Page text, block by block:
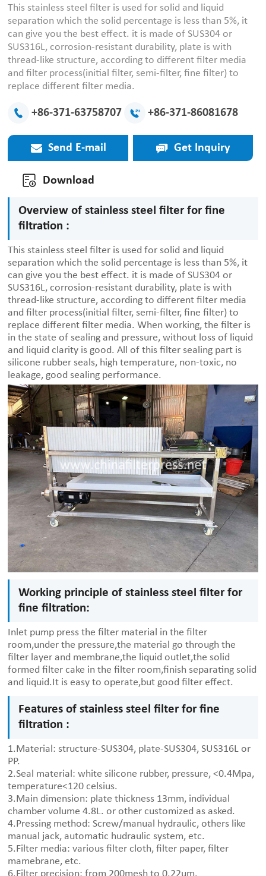
This stainless steel filter is used for solid and liquid
separation which the solid percentage is less than 5%, it
can give you the best effect. it is made of SUS304 or
SUS316L, corrosion-resistant durability, plate is with
thread-like structure, according to different filter media
and filter process(initial filter, semi-filter, fine filter) to
replace different filter media.
+86-371-63758707 +86-371-86081678
Send E-mail Get Inquiry
Download
Overview of stainless steel filter for fine
filtration :
This stainless steel filter is used for solid and liquid
separation which the solid percentage is less than 5%, it
can give you the best effect. it is made of SUS304 or
SUS316L, corrosion-resistant durability, plate is with
thread-like structure, according to different filter media
and filter process(initial filter, semi-filter, fine filter) to
replace different filter media. When working, the filter is
in the state of sealing and pressure, without loss of liquid
and liquid clarity is good. All of this filter sealing part is
silicone rubber seals, high temperature, non-toxic, no
leakage, good sealing performance.
Working principle of stainless steel filter for
fine filtration:
Inlet pump press the filter material in the filter
room,under the pressure,the material go through the
filter layer and membrane,the liquid outlet,the solid
formed filter cake in the filter room,finish separating solid
and liquid.It is easy to operate,but good filter effect.
Features of stainless steel filter for fine
filtration :
1.Material: structure-SUS304, plate-SUS304, SUS316L or
PP.
2.Seal material: white silicone rubber, pressure, <0.4Mpa,
temperature<120 celsius.
3.Main dimension: plate thickness 13mm, individual
chamber volume 4.8L. or other customized as asked.
4.Pressing method: Screw/manual hydraulic, others like
manual jack, automatic hudraulic system, etc.
5.Filter media: various filter cloth, filter paper, filter
mamebrane, etc.